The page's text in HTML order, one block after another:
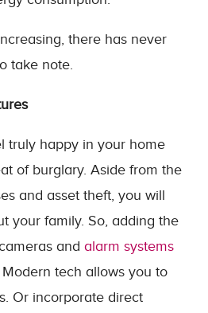
there has never
take note.
truly happy in your home
of burglary. Aside from the
and asset theft, you will
your family. So, adding the
and alarm systems
tech allows you to
Or incorporate direct